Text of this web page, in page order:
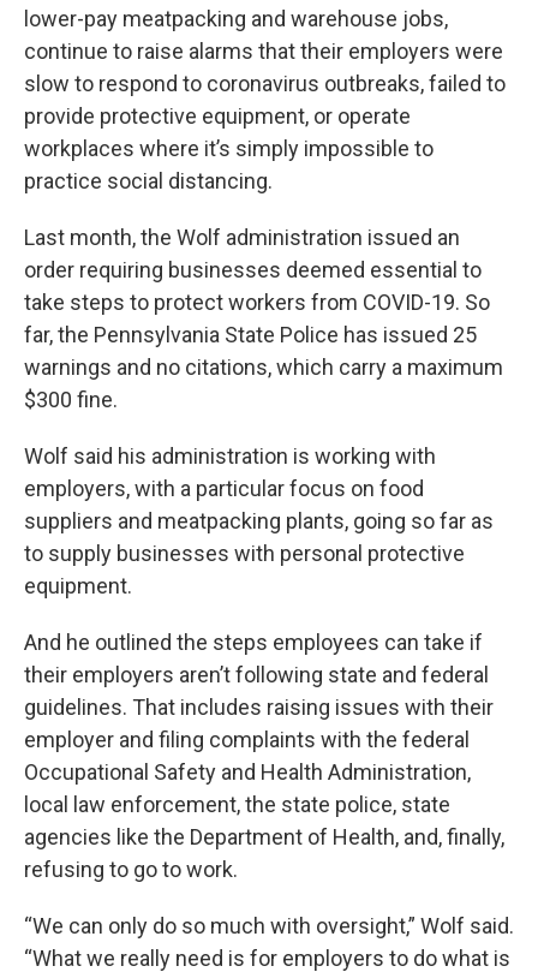
lower-pay meatpacking and warehouse jobs,
continue to raise alarms that their employers were
slow to respond to coronavirus outbreaks, failed to
provide protective equipment, or operate
workplaces where it’s simply impossible to
practice social distancing.
Last month, the Wolf administration issued an
order requiring businesses deemed essential to
take steps to protect workers from COVID-19. So
far, the Pennsylvania State Police has issued 25
warnings and no citations, which carry a maximum
$300 fine.
Wolf said his administration is working with
employers, with a particular focus on food
suppliers and meatpacking plants, going so far as
to supply businesses with personal protective
equipment.
And he outlined the steps employees can take if
their employers aren’t following state and federal
guidelines. That includes raising issues with their
employer and filing complaints with the federal
Occupational Safety and Health Administration,
local law enforcement, the state police, state
agencies like the Department of Health, and, finally,
refusing to go to work.
“We can only do so much with oversight,” Wolf said.
“What we really need is for employers to do what is